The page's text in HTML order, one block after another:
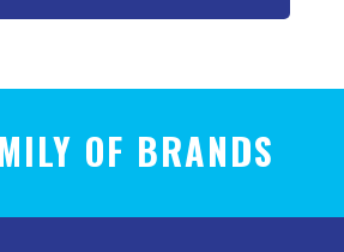
OF BRANDS